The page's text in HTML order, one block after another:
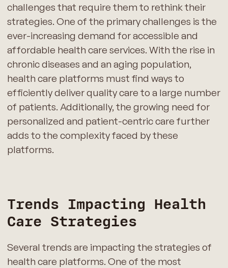
challenges that require them to rethink their
strategies. One of the primary challenges is the
ever-increasing demand for accessible and
affordable health care services. With the rise in
chronic diseases and an aging population,
health care platforms must find ways to
efficiently deliver quality care to a large number
of patients. Additionally, the growing need for
personalized and patient-centric care further
adds to the complexity faced by these
platforms.
Trends Impacting Health
Care Strategies
Several trends are impacting the strategies of
health care platforms. One of the most